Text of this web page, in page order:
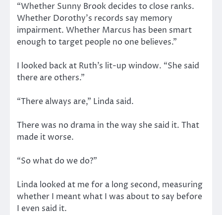
“Whether Sunny Brook decides to close ranks.
Whether Dorothy’s records say memory
impairment. Whether Marcus has been smart
enough to target people no one believes.”
I looked back at Ruth’s lit-up window. “She said
there are others.”
“There always are,” Linda said.
There was no drama in the way she said it. That
made it worse.
“So what do we do?”
Linda looked at me for a long second, measuring
whether I meant what I was about to say before
I even said it.